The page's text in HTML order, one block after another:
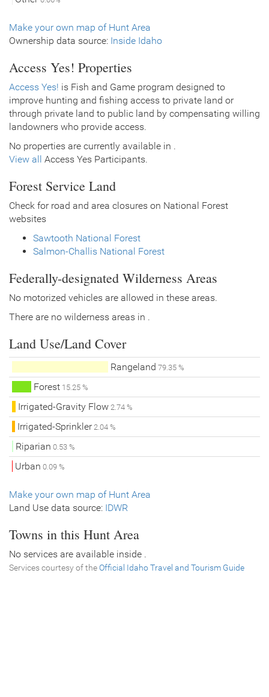
Make your own map of Hunt Area
Ownership data source: Inside Idaho
Access Yes! Properties
Access Yes! is Fish and Game program designed to
improve hunting and fishing access to private land or
through private land to public land by compensating willing
landowners who provide access.
No properties are currently available in .
View all
Access Yes Participants.
Forest Service Land
Check for road and area closures on National Forest
websites
Sawtooth National Forest
Salmon-Challis National Forest
Federally-designated Wilderness Areas
No motorized vehicles are allowed in these areas.
There are no wilderness areas in .
Land Use/Land Cover
Rangeland 79.35 %
Forest15.25 %
Irrigated-Gravity Flow 2.74 %
Irrigated-Sprinkler2.04 %
Riparian 0.53 %
Urban 0.09 %
Make your own map of Hunt Area
Land Use data source: IDWR
Towns in this Hunt Area
No services are available inside .
Services courtesy of theOfficial Idaho Travel and Tourism Guide